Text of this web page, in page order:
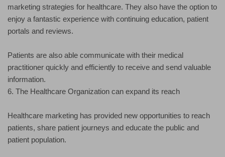
marketing strategies for healthcare. They also have the option to
enjoy a fantastic experience with continuing education, patient
portals and reviews.
Patients are also able communicate with their medical
practitioner quickly and efficiently to receive and send valuable
information.
6. The Healthcare Organization can expand its reach
Healthcare marketing has provided new opportunities to reach
patients, share patient journeys and educate the public and
patient population.